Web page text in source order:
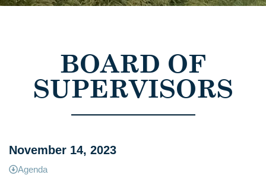
BOARD OF
SUPERVISORS
November 14, 2023
Agenda